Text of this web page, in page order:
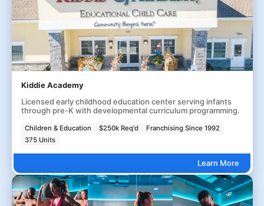
Kiddie Academy
Licensed early childhood education center serving infants
through pre-K with developmental curriculum programming.
Children & Education $250k Req'd
Franchising Since 1992
375 Units
Learn More